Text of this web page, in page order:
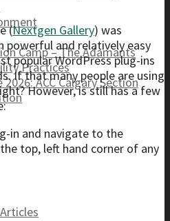
Camp – The Adamants
Practices
2026: ACC Calgary Section
(Nextgen Gallery) was
powerful and relatively easy
popular WordPress plug-ins
If that many people are using
However, is still has a few
in and navigate to the
top, left hand corner of any